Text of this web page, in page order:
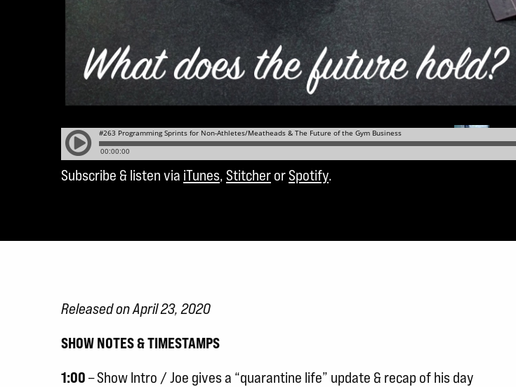
Subscribe & listen via iTunes, Stitcher or Spotify.
Released on April 23, 2020
SHOW NOTES & TIMESTAMPS
1:00 – Show Intro / Joe gives a “quarantine life” update & recap of his day